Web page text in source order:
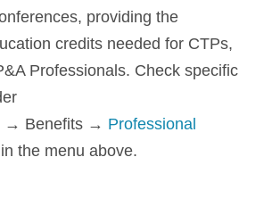
providing the
credits needed for CTPs,
Professionals. Check specific
→ Benefits → Professional
in the menu above.